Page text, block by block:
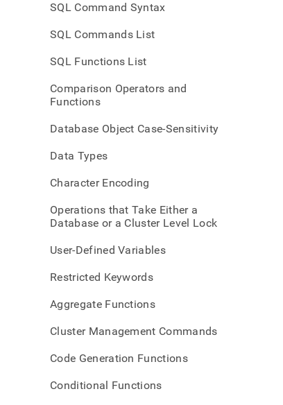
SQL Command Syntax
SQL Commands List
SQL Functions List
Comparison Operators and
Functions
Database Object Case-Sensitivity
Data Types
Character Encoding
Operations that Take Either a
Database or a Cluster Level Lock
User-Defined Variables
Restricted Keywords
Aggregate Functions
Cluster Management Commands
Code Generation Functions
Conditional Functions